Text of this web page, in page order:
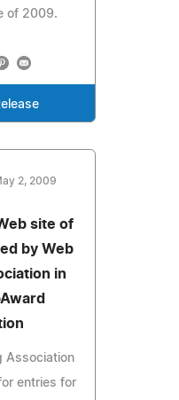
of 2009.
2, 2009
site of
by Web
in
Association
entries for